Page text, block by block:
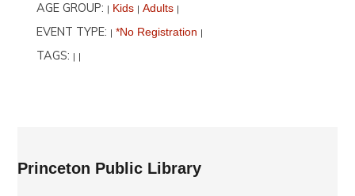
AGE GROUP: | Kids | Adults |
EVENT TYPE: | *No Registration |
TAGS: | |
Princeton Public Library